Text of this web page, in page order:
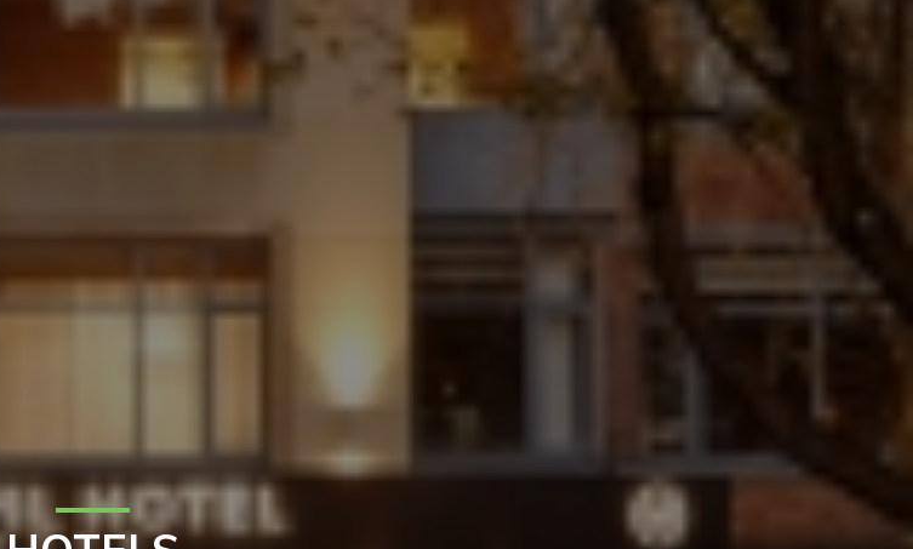
Check Balance
Contact Us